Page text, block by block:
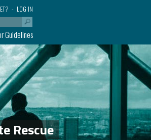
LOG IN
Guidelines
Rescue